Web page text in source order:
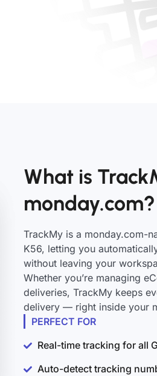
What is
monday.com?
TrackMy is a monday.com-
K56, letting you
without leaving your
Whether you’re managing
deliveries, TrackMy keeps
delivery — right inside your
PERFECT FOR
Real-time tracking for all
Auto-detect tracking